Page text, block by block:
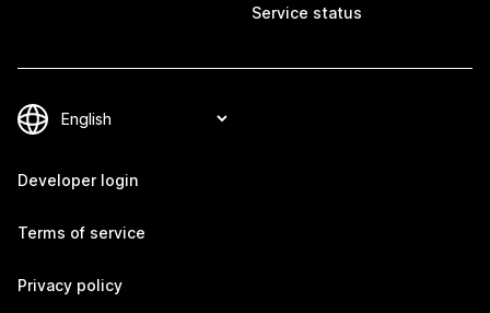
Service status
Developer login
Terms of service
Privacy policy